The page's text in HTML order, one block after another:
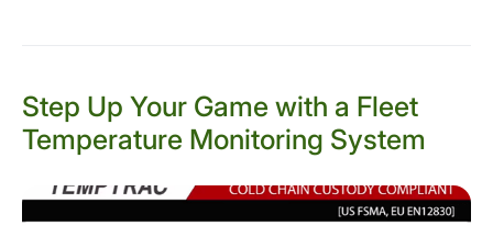
Step Up Your Game with a Fleet
Temperature Monitoring System